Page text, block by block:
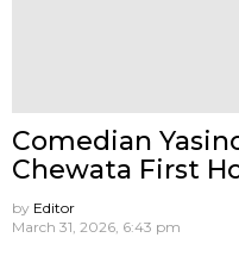
Comedian
Chewata First
by Editor
March 31, 2026, 6:43 pm